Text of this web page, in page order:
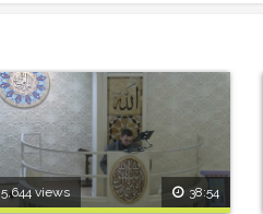
5,644 views 38:54